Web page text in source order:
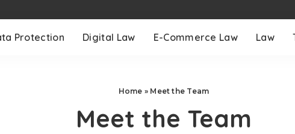
Protection Digital Law E-Commerce Law Law
Home » Meet the Team
Meet the Team